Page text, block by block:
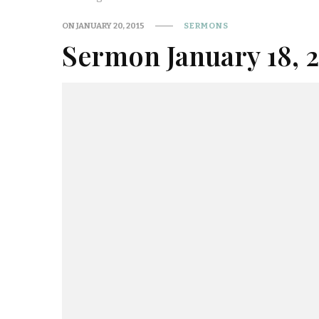
ONJANUARY 20, 2015 SERMONS
Sermon January 18,